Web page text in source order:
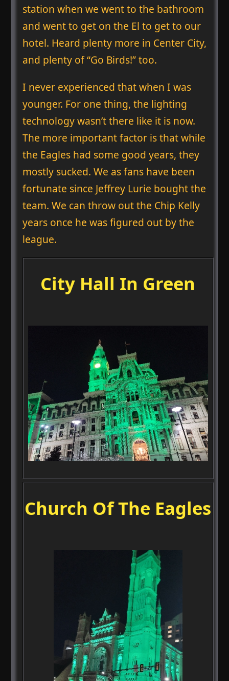
station when we went to the bathroom
and went to get on the El to get to our
hotel. Heard plenty more in Center City,
and plenty of “Go Birds!” too.
I never experienced that when I was
younger. For one thing, the lighting
technology wasn’t there like it is now.
The more important factor is that while
the Eagles had some good years, they
mostly sucked. We as fans have been
fortunate since Jeffrey Lurie bought the
team. We can throw out the Chip Kelly
years once he was figured out by the
league.
City Hall In Green
Church Of The Eagles